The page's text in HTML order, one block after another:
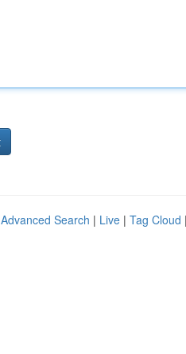
Advanced Search | Live | Tag Cloud |